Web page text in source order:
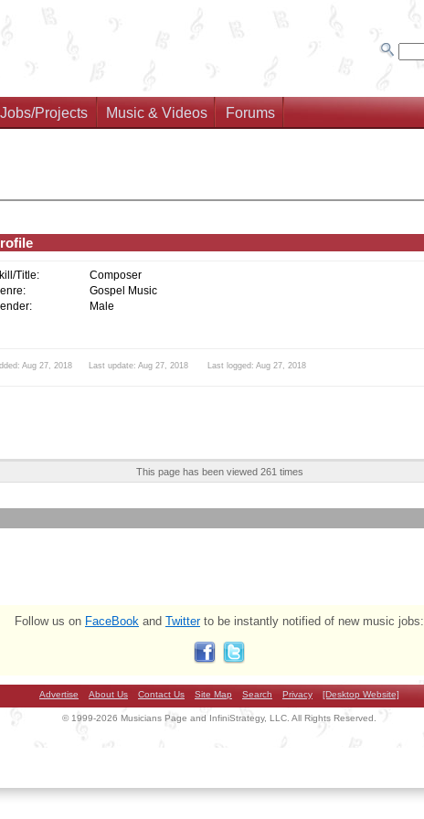
Projects Music & Videos Forums
Title:
Composer
Gospel Music
Male
Aug 27, 2018 Last update: Aug 27, 2018 Last logged: Aug 27, 2018
This page has been viewed 261 times
Follow us on FaceBook and Twitterto be instantly notified of new music jobs:
Advertise About Us Contact Us Site Map Search Privacy [Desktop Website]
© 1999-2026 Musicians Page and InfiniStrategy, LLC. All Rights Reserved.